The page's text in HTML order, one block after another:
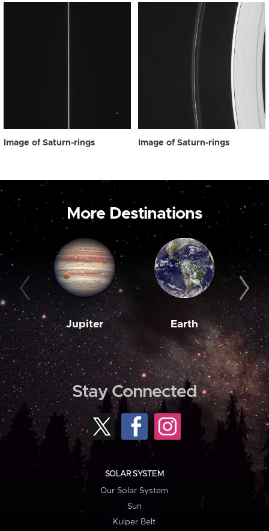
Image of Saturn-rings Image of Saturn-rings
More Destinations
Jupiter Earth
Stay Connected
SOLAR SYSTEM
Our Solar System
Sun
Kuiper Belt